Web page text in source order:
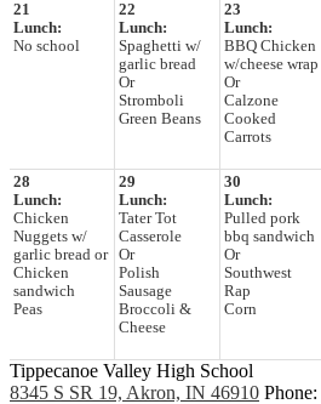
21
Lunch:
No school
22
Lunch:
Spaghetti w/
garlic bread
Or
Stromboli
Green Beans
23
Lunch:
BBQ Chicken
w/cheese wrap
Or
Calzone
Cooked
Carrots
28
Lunch:
Chicken
Nuggets w/
garlic bread or
Chicken
sandwich
Peas
29
Lunch:
Tater Tot
Casserole
Or
Polish
Sausage
Broccoli &
Cheese
30
Lunch:
Pulled pork
bbq sandwich
Or
Southwest
Rap
Corn
Tippecanoe Valley High School
8345 S SR 19, Akron, IN 46910 Phone: